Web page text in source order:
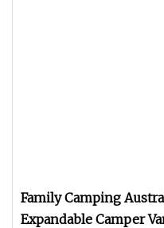
Family Camping
Expandable Camper